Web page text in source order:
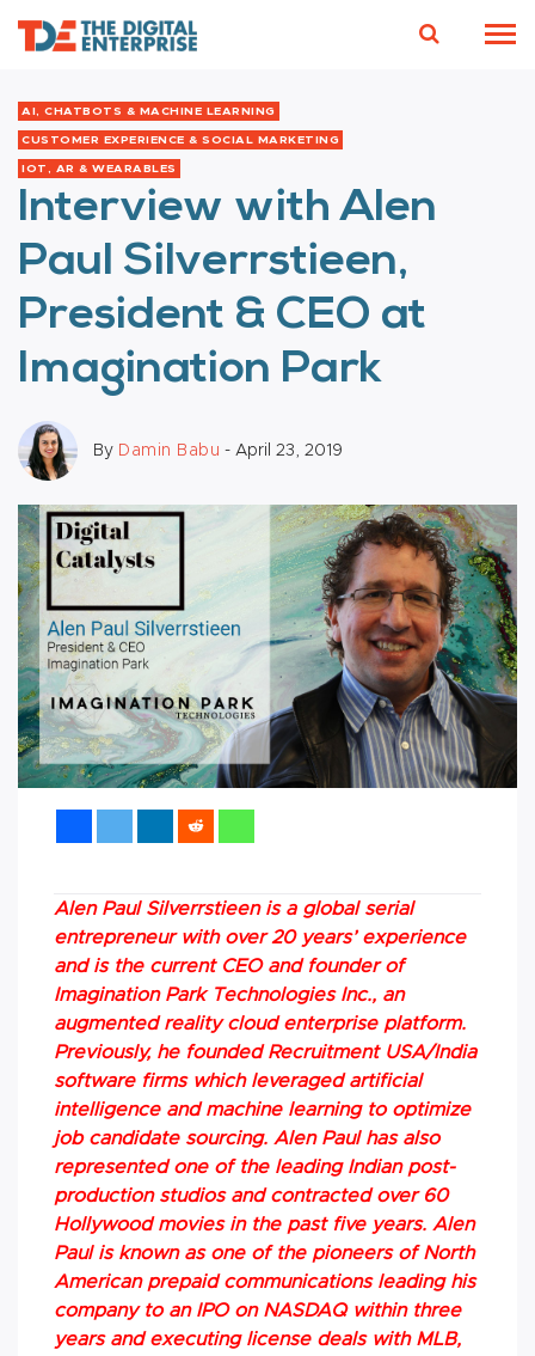
AI, CHATBOTS & MACHINE LEARNING
CUSTOMER EXPERIENCE & SOCIAL MARKETING
IOT, AR & WEARABLES
Interview with Alen
Paul Silverrstieen,
President & CEO at
Imagination Park
By Damin Babu - April 23, 2019
Alen Paul Silverrstieen is a global serial
entrepreneur with over 20 years’ experience
and is the current CEO and founder of
Imagination Park Technologies Inc., an
augmented reality cloud enterprise platform.
Previously, he founded Recruitment USA/India
software firms which leveraged artificial
intelligence and machine learning to optimize
job candidate sourcing. Alen Paul has also
represented one of the leading Indian post-
production studios and contracted over 60
Hollywood movies in the past five years. Alen
Paul is known as one of the pioneers of North
American prepaid communications leading his
company to an IPO on NASDAQ within three
years and executing license deals with MLB,